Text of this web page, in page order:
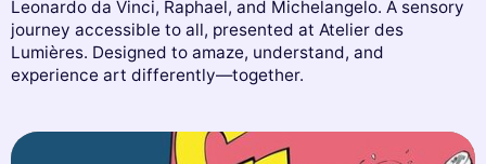
Leonardo da Vinci, Raphael, and Michelangelo. A sensory
journey accessible to all, presented at Atelier des
Lumières. Designed to amaze, understand, and
experience art differently—together.